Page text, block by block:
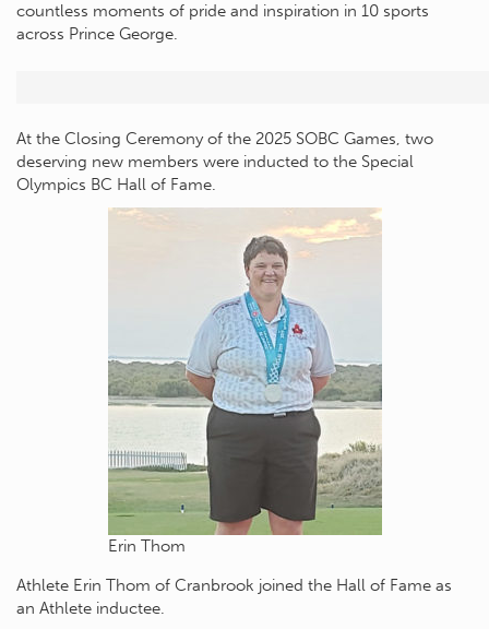
countless moments of pride and inspiration in 10 sports
across Prince George.
At the Closing Ceremony of the 2025 SOBC Games, two
deserving new members were inducted to the Special
Olympics BC Hall of Fame.
Erin Thom
Athlete Erin Thom of Cranbrook joined the Hall of Fame as
an Athlete inductee.